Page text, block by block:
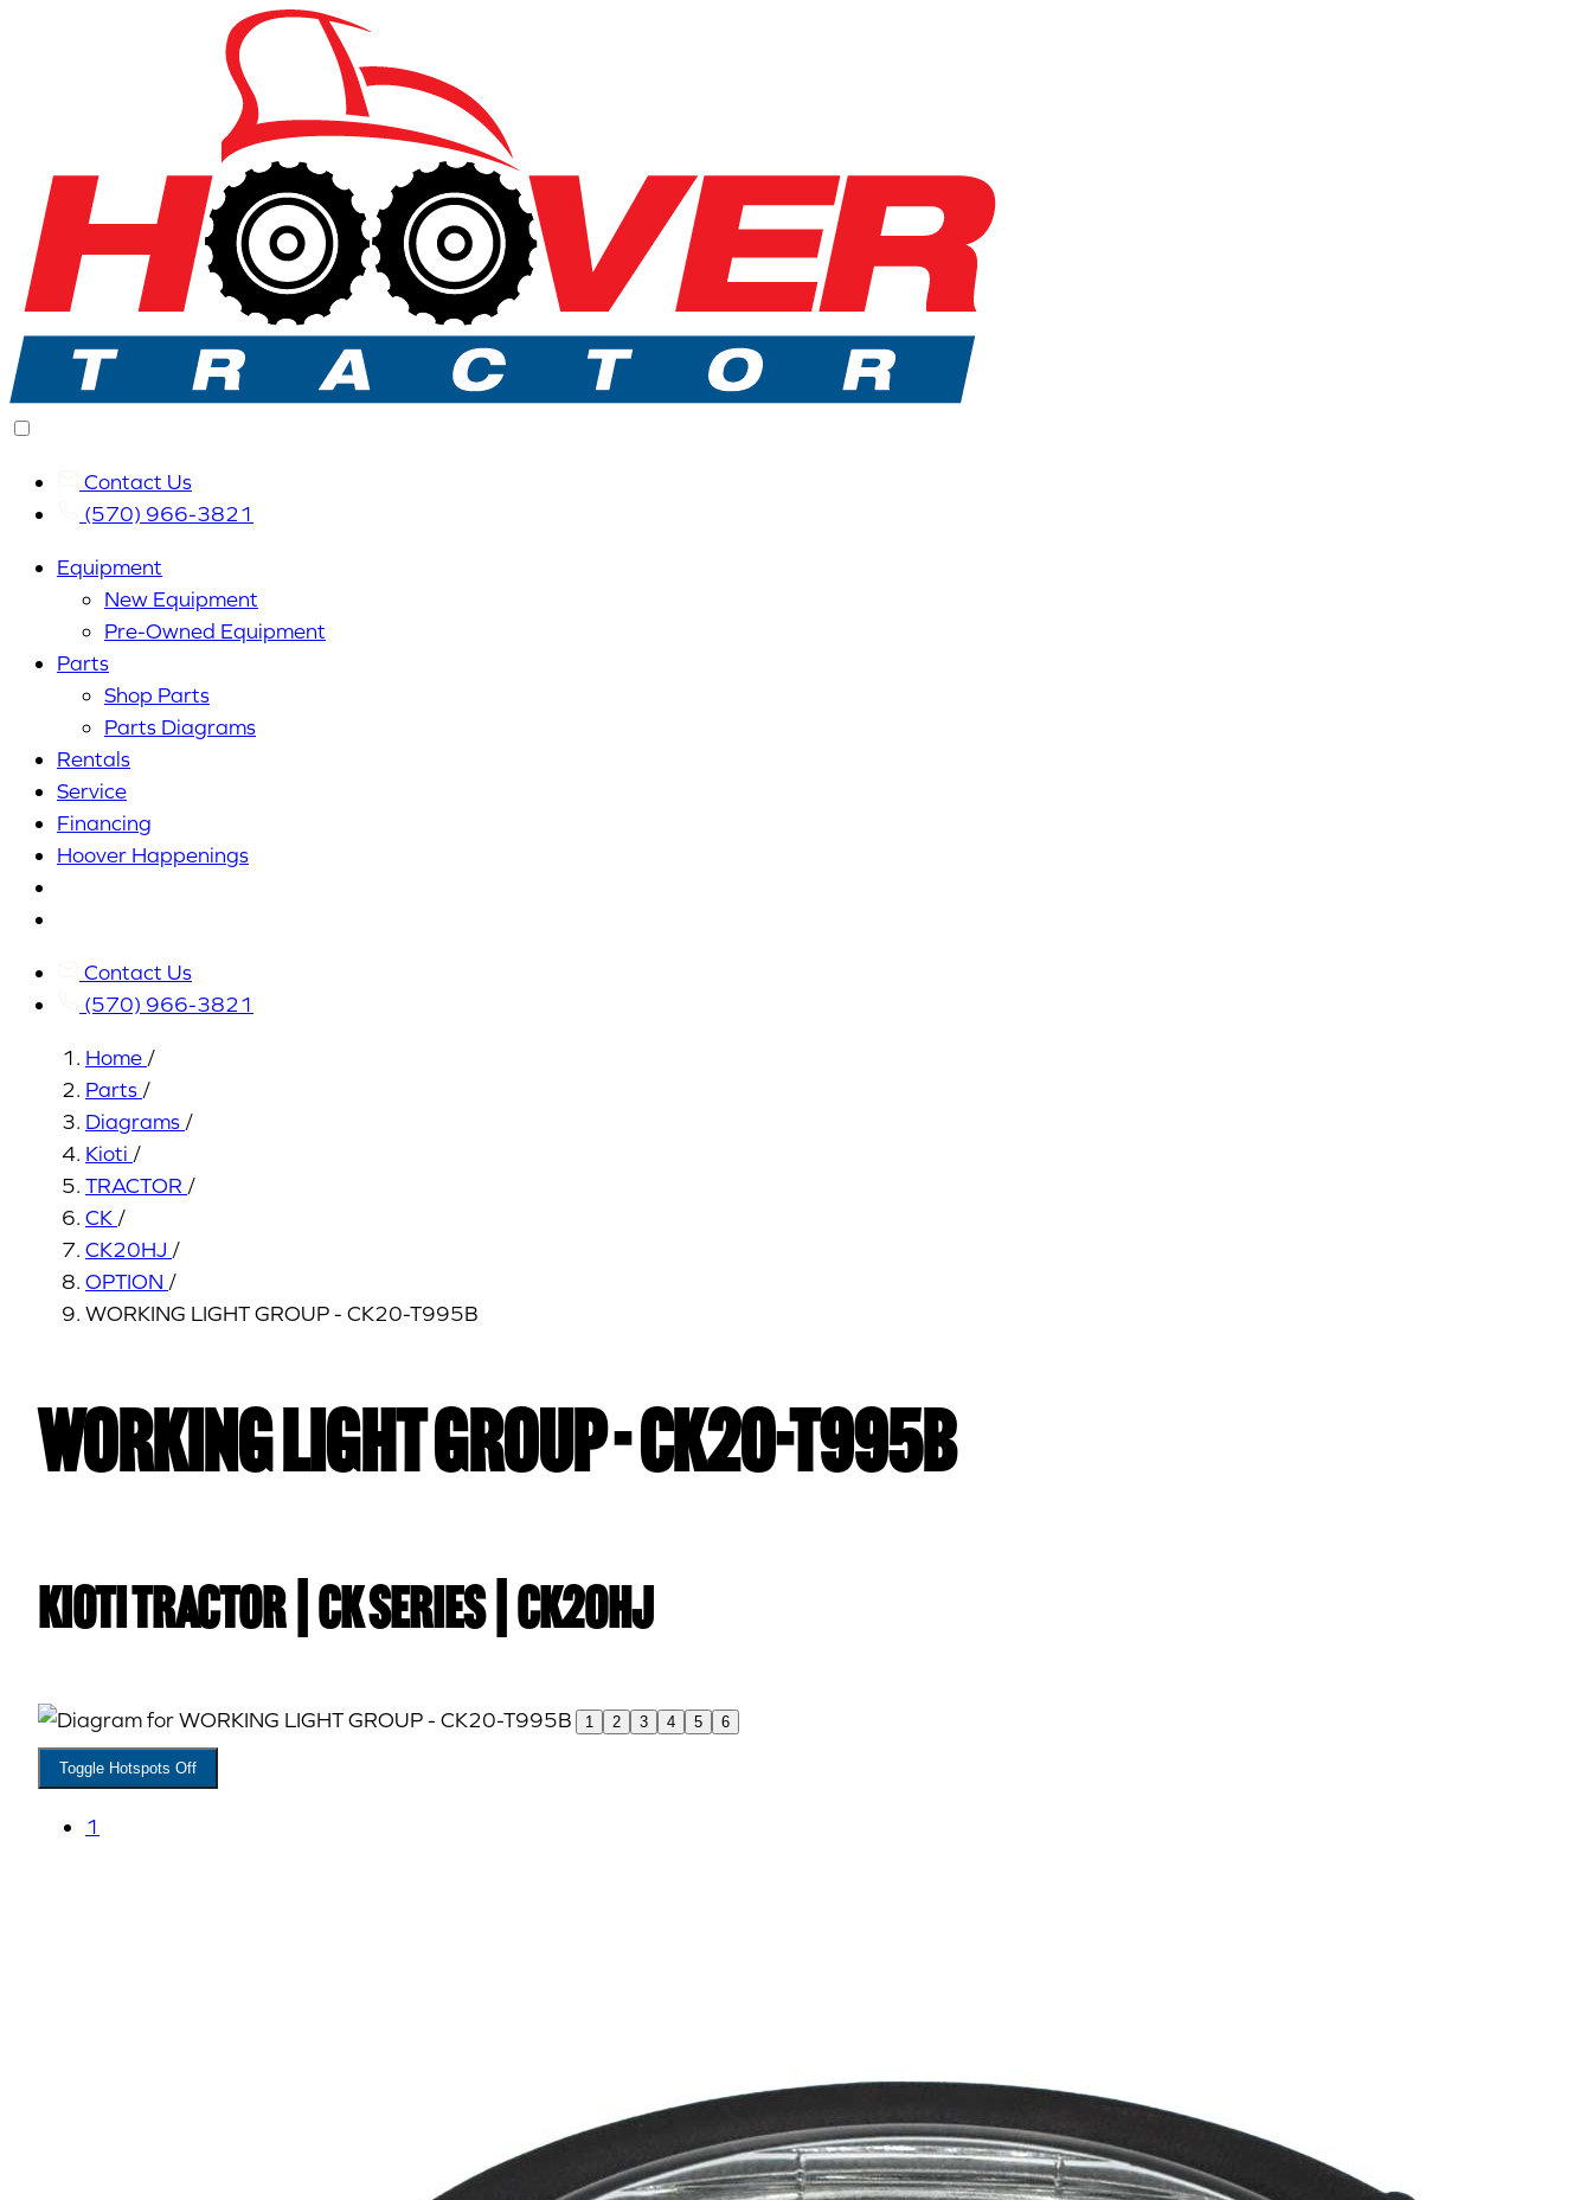
Contact Us
(570) 966-3821
Equipment
New Equipment
Pre-Owned Equipment
Parts
Shop Parts
Parts Diagrams
Rentals
Service
Financing
Hoover Happenings
Contact Us
(570) 966-3821
Home /
Parts /
Diagrams /
Kioti /
TRACTOR /
CK /
CK20HJ /
OPTION /
WORKING LIGHT GROUP - CK20-T995B
WORKING LIGHT GROUP - CK20-T995B
Kioti TRACTOR | CK Series | CK20HJ
1 2 3 4 5 6
Toggle Hotspots Off
1